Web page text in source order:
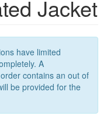
Jacket
have limited
A
contains an out of
be provided for the